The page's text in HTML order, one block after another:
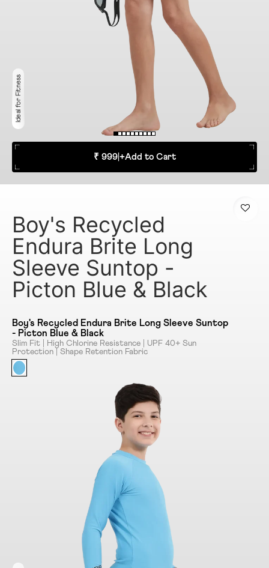
Ideal for Fitness
₹ 999| +Add to Cart
Boy's Recycled
Endura Brite Long
Sleeve Suntop -
Picton Blue & Black
Boy's Recycled Endura Brite Long Sleeve Suntop
- Picton Blue & Black
Slim Fit | High Chlorine Resistance | UPF 40+ Sun
Protection | Shape Retention Fabric